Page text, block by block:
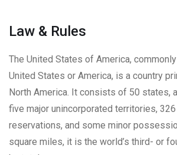
Law & Rules
The United States of America,
United States or America, is a country
North America. It consists of 50 states,
five major unincorporated territories, 326
reservations, and some minor
square miles, it is the world’s third- or